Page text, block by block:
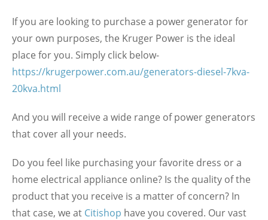
If you are looking to purchase a power generator for
your own purposes, the Kruger Power is the ideal
place for you. Simply click below-
https://krugerpower.com.au/generators-diesel-7kva-
20kva.html
And you will receive a wide range of power generators
that cover all your needs.
Do you feel like purchasing your favorite dress or a
home electrical appliance online? Is the quality of the
product that you receive is a matter of concern? In
that case, we at Citishop have you covered. Our vast